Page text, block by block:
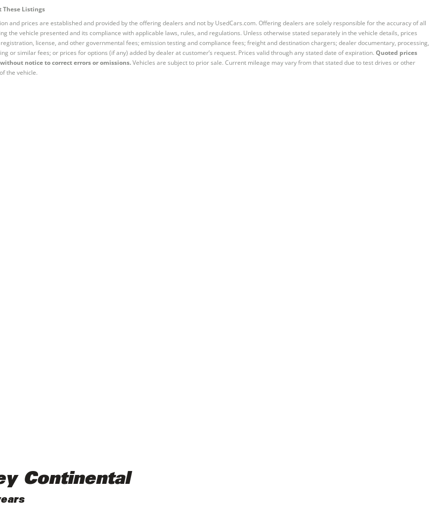
Listings
and prices are established and provided by the offering dealers and not by UsedCars.com. Offering dealers are solely responsible for the accuracy of all
the vehicle presented and its compliance with applicable laws, rules, and regulations. Unless otherwise stated separately in the vehicle details, prices
license, and other governmental fees; emission testing and compliance fees; freight and destination chargers; dealer documentary, processing,
or similar fees; or prices for options (if any) added by dealer at customer’s request. Prices valid through any stated date of expiration. Quoted prices
notice to correct errors or omissions.Vehicles are subject to prior sale. Current mileage may vary from that stated due to test drives or other
the vehicle.
Continental